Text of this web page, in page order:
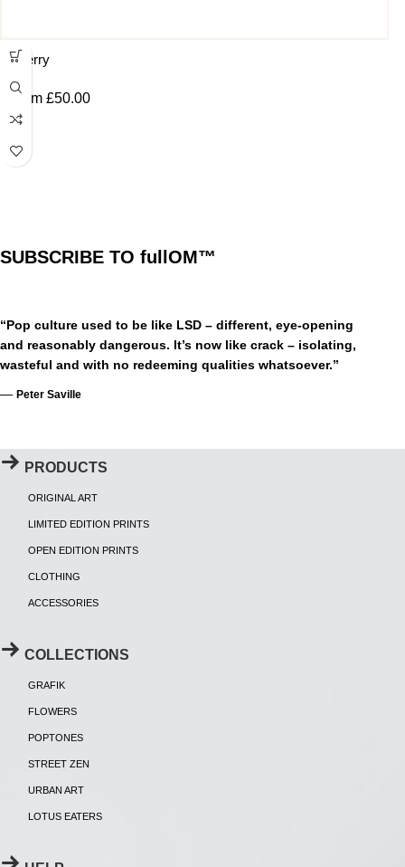
Cherry
From £50.00
SUBSCRIBE TO fullOM™
“Pop culture used to be like LSD – different, eye-opening
and reasonably dangerous. It’s now like crack – isolating,
wasteful and with no redeeming qualities whatsoever.”
— Peter Saville
PRODUCTS
ORIGINAL ART
LIMITED EDITION PRINTS
OPEN EDITION PRINTS
CLOTHING
ACCESSORIES
COLLECTIONS
GRAFIK
FLOWERS
POPTONES
STREET ZEN
URBAN ART
LOTUS EATERS